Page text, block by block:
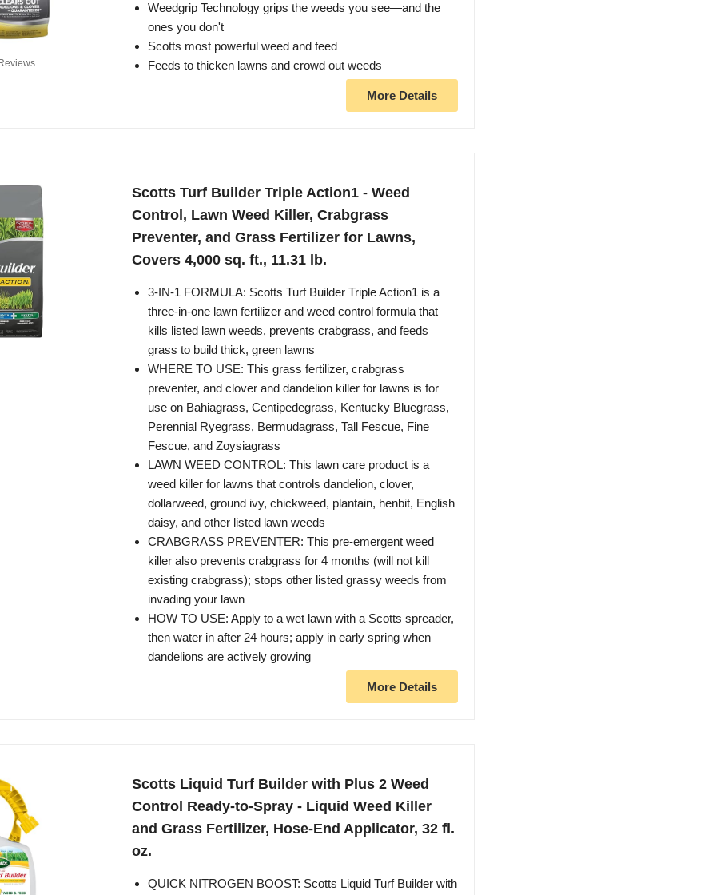
Weedgrip Technology grips the weeds you see—and the
ones you don't
Scotts most powerful weed and feed
Feeds to thicken lawns and crowd out weeds
More Details
Scotts Turf Builder Triple Action1 - Weed
Control, Lawn Weed Killer, Crabgrass
Preventer, and Grass Fertilizer for Lawns,
Covers 4,000 sq. ft., 11.31 lb.
3-IN-1 FORMULA: Scotts Turf Builder Triple Action1 is a
three-in-one lawn fertilizer and weed control formula that
kills listed lawn weeds, prevents crabgrass, and feeds
grass to build thick, green lawns
WHERE TO USE: This grass fertilizer, crabgrass
preventer, and clover and dandelion killer for lawns is for
use on Bahiagrass, Centipedegrass, Kentucky Bluegrass,
Perennial Ryegrass, Bermudagrass, Tall Fescue, Fine
Fescue, and Zoysiagrass
LAWN WEED CONTROL: This lawn care product is a
weed killer for lawns that controls dandelion, clover,
dollarweed, ground ivy, chickweed, plantain, henbit, English
daisy, and other listed lawn weeds
CRABGRASS PREVENTER: This pre-emergent weed
killer also prevents crabgrass for 4 months (will not kill
existing crabgrass); stops other listed grassy weeds from
invading your lawn
HOW TO USE: Apply to a wet lawn with a Scotts spreader,
then water in after 24 hours; apply in early spring when
dandelions are actively growing
More Details
Scotts Liquid Turf Builder with Plus 2 Weed
Control Ready-to-Spray - Liquid Weed Killer
and Grass Fertilizer, Hose-End Applicator, 32 fl.
oz.
QUICK NITROGEN BOOST: Scotts Liquid Turf Builder with